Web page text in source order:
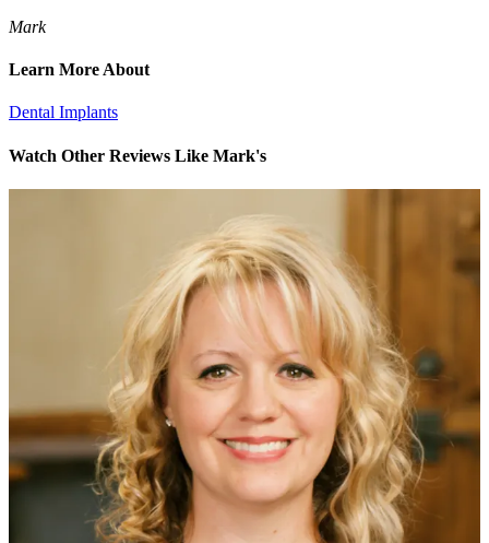
Mark
Learn More About
Dental Implants
Watch Other Reviews Like Mark's